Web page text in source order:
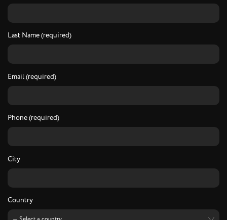
Last Name (required)
Email (required)
Phone (required)
City
Country